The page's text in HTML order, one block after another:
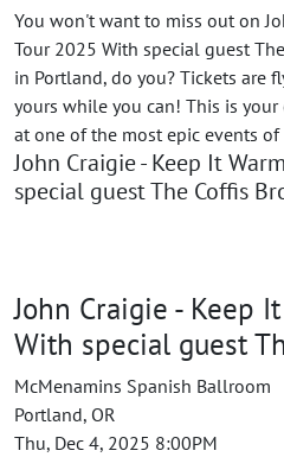
You won't want to miss out on
Tour 2025 With special guest
in Portland, do you? Tickets are
yours while you can! This is
at one of the most epic events
John Craigie - Keep It
special guest The Coffis
John Craigie - Keep
With special guest
McMenamins Spanish Ballroom
Portland, OR
Thu, Dec 4, 2025 8:00PM